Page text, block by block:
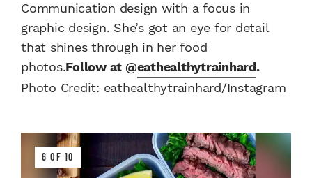
Communication design with a focus in
graphic design. She’s got an eye for detail
that shines through in her food
photos.Follow at @eathealthytrainhard.
Photo Credit: eathealthytrainhard/Instagram
6 OF 10